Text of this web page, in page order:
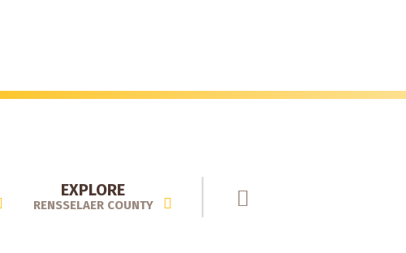
EXPLORE
RENSSELAER COUNTY